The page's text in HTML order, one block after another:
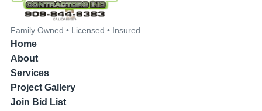
Family Owned • Licensed • Insured
Home
About
Services
Project Gallery
Join Bid List